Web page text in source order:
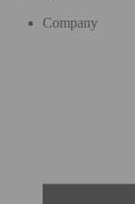
Company